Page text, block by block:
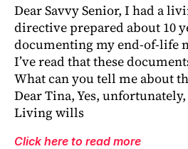
Dear Savvy Senior, I had a
directive prepared about 10
documenting my end-of-life
I’ve read that these
What can you tell me about
Dear Tina, Yes,
Living wills
Click here to read more